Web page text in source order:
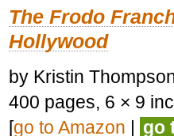
The Frodo
Hollywood
by Kristin
400 pages, 6 × 9
[go to Amazon | go